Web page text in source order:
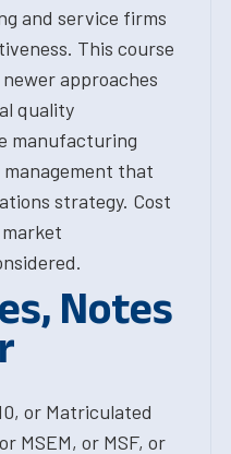
and service firms
This course
approaches
quality
manufacturing
that
strategy. Cost
Notes
or Matriculated
MSEM, or MSF, or